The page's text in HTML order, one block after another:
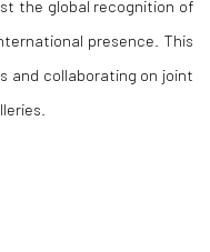
the global recognition of
presence. This
and collaborating on joint